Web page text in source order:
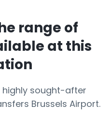
range of
at this
sought-after
Brussels Airport.